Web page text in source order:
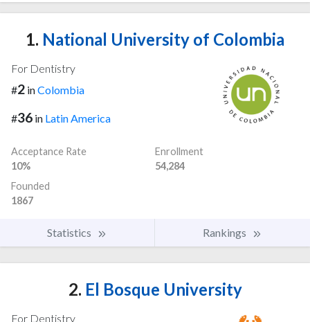
1. National University of Colombia
For Dentistry
#2 inColombia
#36 in Latin America
Acceptance Rate
10%
Enrollment
54,284
Founded
1867
Statistics Rankings
2. El Bosque University
For Dentistry